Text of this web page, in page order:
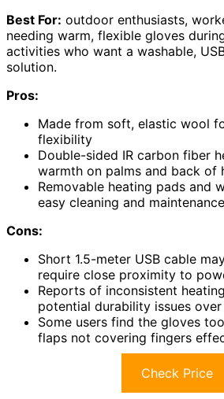
Best For: outdoor enthusiasts,
needing warm, flexible gloves
activities who want a washable,
solution.
Pros:
Made from soft, elastic wool
flexibility
Double-sided IR carbon fiber
warmth on palms and back of
Removable heating pads and
easy cleaning and maintenance
Cons:
Short 1.5-meter USB cable
require close proximity to
Reports of inconsistent
potential durability issues
Some users find the gloves
flaps not covering fingers
Check Price